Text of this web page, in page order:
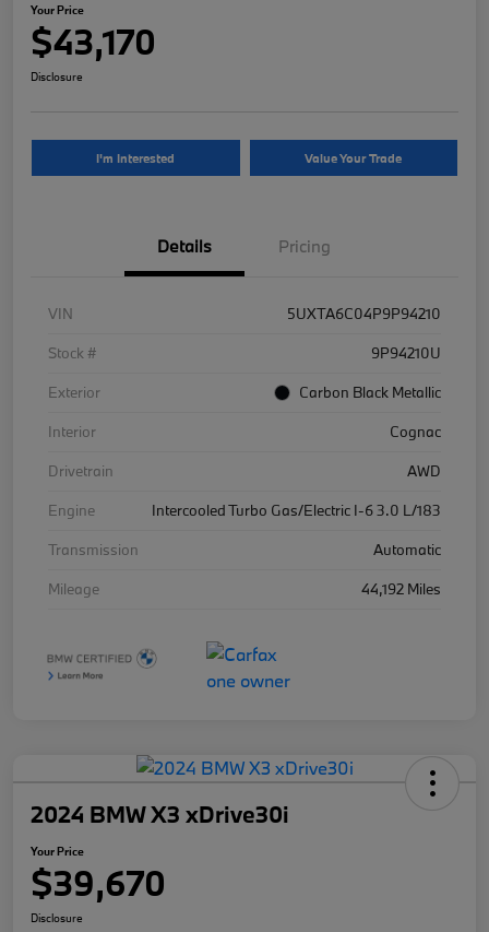
Your Price
$43,170
Disclosure
I'm Interested Value Your Trade
Details Pricing
VIN
5UXTA6C04P9P94210
Stock #
9P94210U
Exterior
Carbon Black Metallic
Interior
Cognac
Drivetrain
AWD
Engine
Intercooled Turbo Gas/Electric I-6 3.0 L/183
Transmission
Automatic
Mileage
44,192 Miles
2024 BMW X3 xDrive30i
Your Price
$39,670
Disclosure